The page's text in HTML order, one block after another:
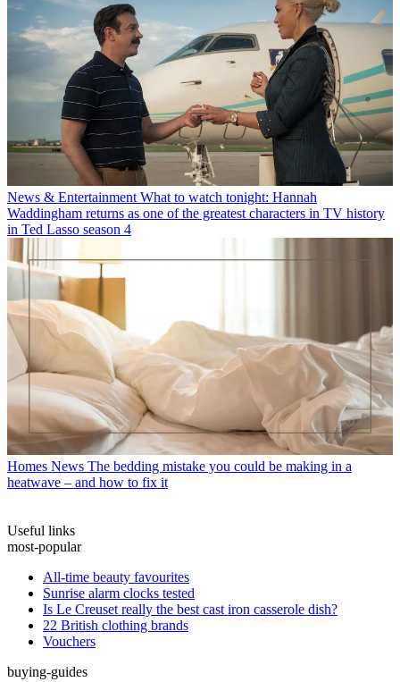
News & Entertainment What to watch tonight: Hannah
Waddingham returns as one of the greatest characters in TV history
in Ted Lasso season 4
Homes News The bedding mistake you could be making in a
heatwave – and how to fix it
Useful links
most-popular
All-time beauty favourites
Sunrise alarm clocks tested
Is Le Creuset really the best cast iron casserole dish?
22 British clothing brands
Vouchers
buying-guides